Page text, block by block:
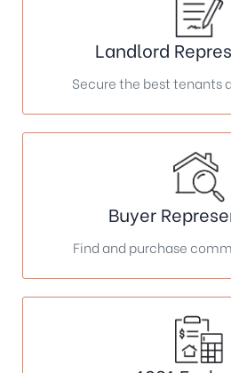
Landlord
Secure the best tenants
Buyer
Find and purchase